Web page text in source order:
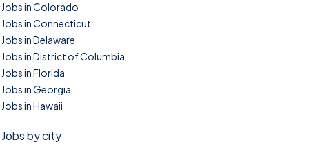
Jobs in Colorado
Jobs in Connecticut
Jobs in Delaware
Jobs in District of Columbia
Jobs in Florida
Jobs in Georgia
Jobs in Hawaii
Jobs by city